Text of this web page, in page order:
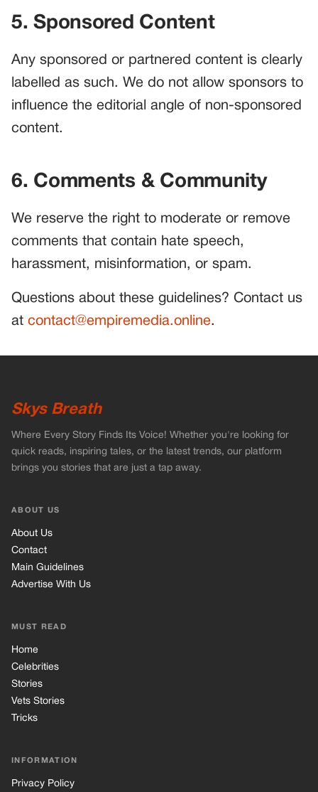
5. Sponsored Content
Any sponsored or partnered content is clearly
labelled as such. We do not allow sponsors to
influence the editorial angle of non-sponsored
content.
6. Comments & Community
We reserve the right to moderate or remove
comments that contain hate speech,
harassment, misinformation, or spam.
Questions about these guidelines? Contact us
at contact@empiremedia.online.
Skys Breath
Where Every Story Finds Its Voice! Whether you're looking for
quick reads, inspiring tales, or the latest trends, our platform
brings you stories that are just a tap away.
ABOUT US
About Us
Contact
Main Guidelines
Advertise With Us
MUST READ
Home
Celebrities
Stories
Vets Stories
Tricks
INFORMATION
Privacy Policy